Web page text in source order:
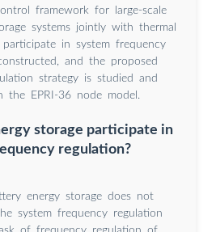
framework for large-scale
systems jointly with thermal
in system frequency
and the proposed
strategy is studied and
the EPRI-36 node model.
storage participate in
regulation?
energy storage does not
system frequency regulation